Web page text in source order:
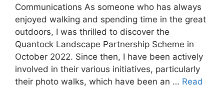
Communications As someone who has always
enjoyed walking and spending time in the great
outdoors, I was thrilled to discover the
Quantock Landscape Partnership Scheme in
October 2022. Since then, I have been actively
involved in their various initiatives, particularly
their photo walks, which have been an … Read